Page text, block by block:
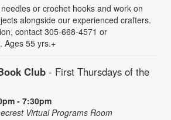
or crochet hooks and work on
alongside our experienced crafters.
contact 305-668-4571 or
Ages 55 yrs.+
Club - First Thursdays of the
- 7:30pm
Virtual Programs Room